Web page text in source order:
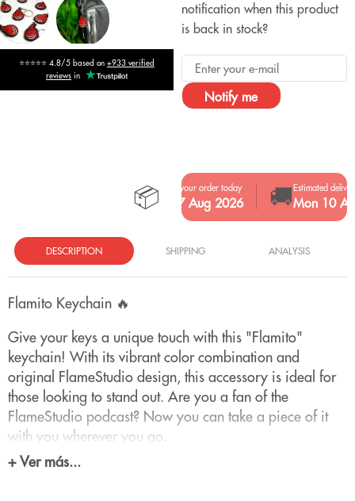
⭐⭐⭐⭐⭐ 4.8/5 based on +933 verified
reviews in
notification when this product
is back in stock?
Notify me
📦 Place your order today
Fri 7 Aug 2026 🚚Estimated
Mon 10
DESCRIPTION SHIPPING ANALYSIS
Flamito Keychain 🔥
Give your keys a unique touch with this "Flamito"
keychain! With its vibrant color combination and
original FlameStudio design, this accessory is ideal for
those looking to stand out. Are you a fan of the
FlameStudio podcast? Now you can take a piece of it
with you wherever you go.
With this keychain, you can find your keys with just a
+ Ver más...